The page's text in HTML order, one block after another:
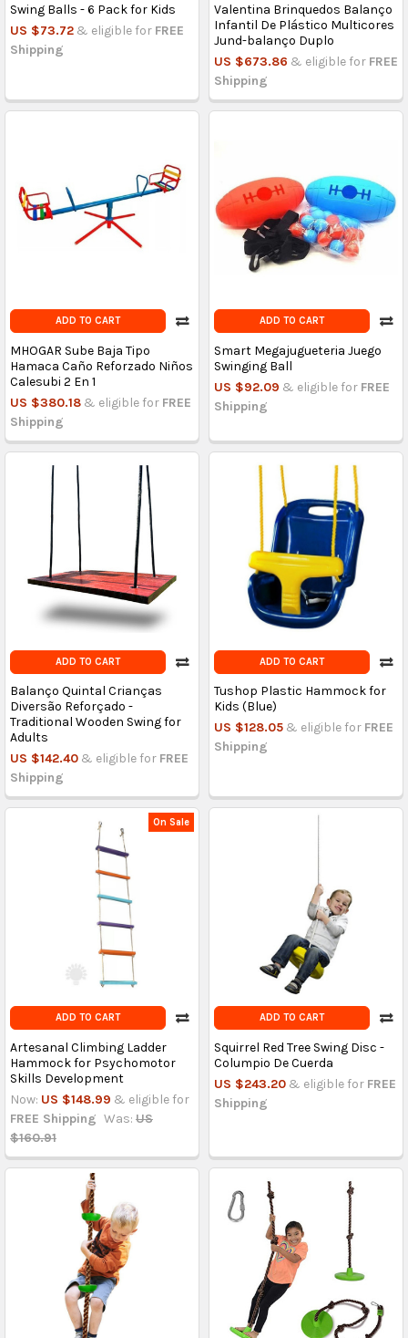
Swing Balls - 6 Pack for Kids
US $73.72 & eligible for FREE
Shipping
Valentina Brinquedos Balanço
Infantil De Plástico Multicores
Jund-balanço Duplo
US $673.86 & eligible for FREE
Shipping
ADD TO CART
MHOGAR Sube Baja Tipo
Hamaca Caño Reforzado Niños
Calesubi 2 En 1
US $380.18 & eligible for FREE
Shipping
ADD TO CART
Smart Megajugueteria Juego
Swinging Ball
US $92.09 & eligible for FREE
Shipping
ADD TO CART
Balanço Quintal Crianças
Diversão Reforçado -
Traditional Wooden Swing for
Adults
US $142.40 & eligible for FREE
Shipping
ADD TO CART
Tushop Plastic Hammock for
Kids (Blue)
US $128.05 & eligible for FREE
Shipping
On Sale
ADD TO CART
Artesanal Climbing Ladder
Hammock for Psychomotor
Skills Development
Now: US $148.99 & eligible for
FREE Shipping Was: US
$160.91
ADD TO CART
Squirrel Red Tree Swing Disc -
Columpio De Cuerda
US $243.20 & eligible for FREE
Shipping